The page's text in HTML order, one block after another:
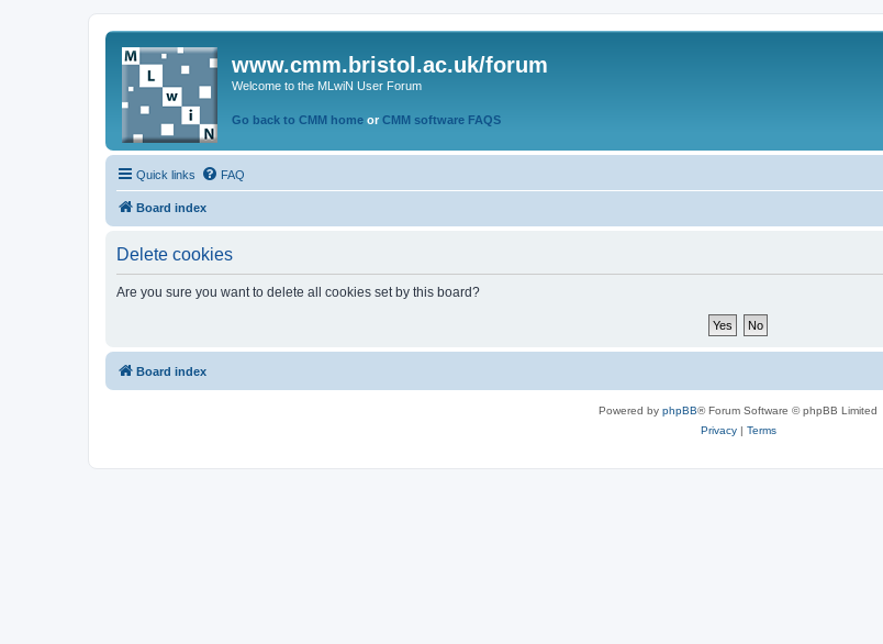
www.cmm.bristol.ac.uk/forum
Welcome to the MLwiN User Forum
Go back to CMM home or CMM software FAQS
Quick links FAQ
Board index
Delete cookies
Are you sure you want to delete all cookies set by this board?
Board index
Powered by phpBB® Forum Software © phpBB Limited
Privacy| Terms